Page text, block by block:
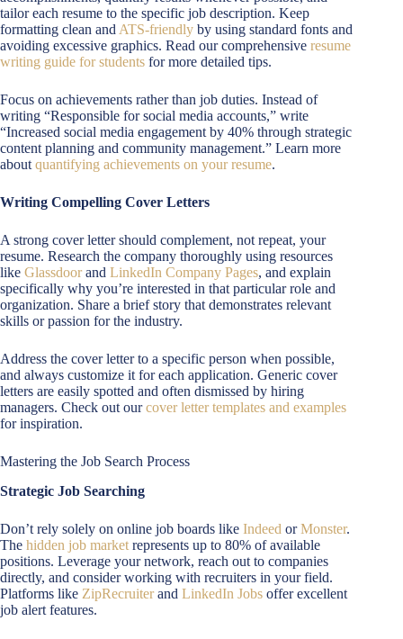
tailor each resume to the specific job description. Keep
formatting clean and ATS-friendly by using standard fonts and
avoiding excessive graphics. Read our comprehensive resume
writing guide for students for more detailed tips.
Focus on achievements rather than job duties. Instead of
writing “Responsible for social media accounts,” write
“Increased social media engagement by 40% through strategic
content planning and community management.” Learn more
about quantifying achievements on your resume.
Writing Compelling Cover Letters
A strong cover letter should complement, not repeat, your
resume. Research the company thoroughly using resources
like Glassdoorand LinkedIn Company Pages, and explain
specifically why you’re interested in that particular role and
organization. Share a brief story that demonstrates relevant
skills or passion for the industry.
Address the cover letter to a specific person when possible,
and always customize it for each application. Generic cover
letters are easily spotted and often dismissed by hiring
managers. Check out ourcover letter templates and examples
for inspiration.
Mastering the Job Search Process
Strategic Job Searching
Don’t rely solely on online job boards like Indeed orMonster.
The hidden job market represents up to 80% of available
positions. Leverage your network, reach out to companies
directly, and consider working with recruiters in your field.
Platforms like ZipRecruiterand LinkedIn Jobs offer excellent
job alert features.